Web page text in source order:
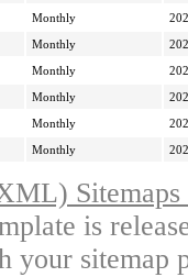
Monthly
Monthly
Monthly
Monthly
Monthly
Monthly
is
your sitemap